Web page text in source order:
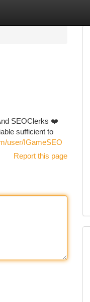
SEOClerks ❤️
sufficient to
user/IGameSEO
Report this page